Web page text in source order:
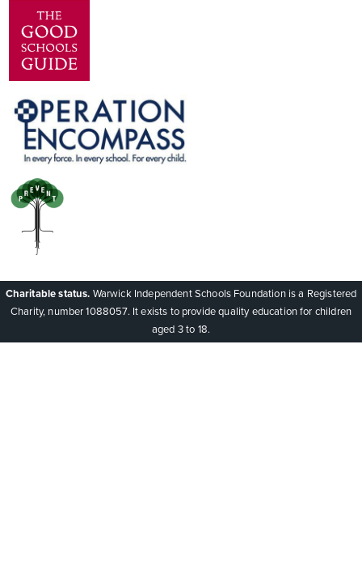
Charitable status. Warwick Independent Schools Foundation is a Registered
Charity, number 1088057. It exists to provide quality education for children
aged 3 to 18.